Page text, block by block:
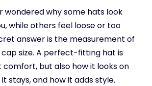
wondered why some hats look
while others feel loose or too
answer is the measurement of
size. A perfect-fitting hat is
comfort, but also how it looks on
stays, and how it adds style.